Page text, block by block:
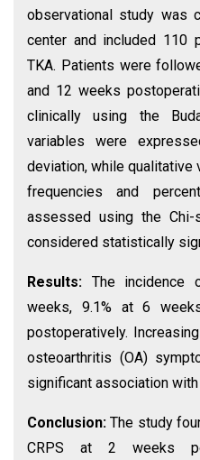
observational study was
center and included 110
TKA. Patients were
and 12 weeks
clinically using the
variables were
deviation, while qualitative
frequencies and
assessed using the
considered statistically
Results: The incidence
weeks, 9.1% at 6
postoperatively.
osteoarthritis (OA)
significant association
Conclusion:The study
CRPS at 2 weeks